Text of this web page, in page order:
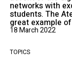
networks with
students. The
great example
18 March 2022
TOPICS